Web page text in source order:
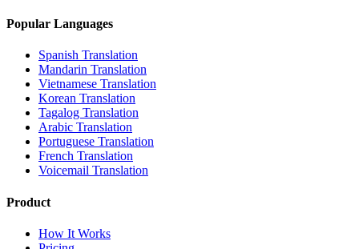
Popular Languages
Spanish Translation
Mandarin Translation
Vietnamese Translation
Korean Translation
Tagalog Translation
Arabic Translation
Portuguese Translation
French Translation
Voicemail Translation
Product
How It Works